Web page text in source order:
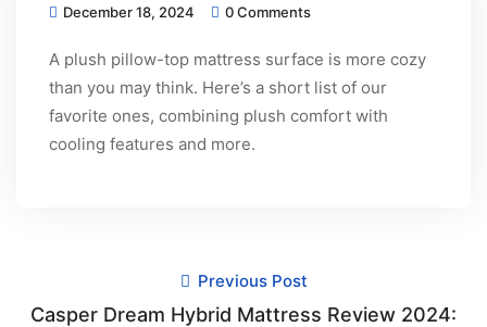
December 18, 2024 0 Comments
A plush pillow-top mattress surface is more cozy
than you may think. Here’s a short list of our
favorite ones, combining plush comfort with
cooling features and more.
Previous Post
Casper Dream Hybrid Mattress Review 2024: